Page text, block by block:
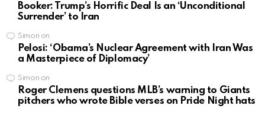
Booker: Trump’s Horrific Deal Is an ‘Unconditional
Surrender’ to Iran
Simon on
Pelosi: ‘Obama’s Nuclear Agreement with Iran Was
a Masterpiece of Diplomacy’
Simon on
Roger Clemens questions MLB’s warning to Giants
pitchers who wrote Bible verses on Pride Night hats